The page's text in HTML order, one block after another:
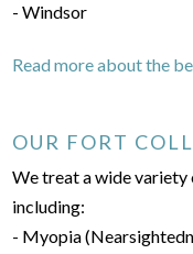
- Windsor
Read more about the
OUR FORT
We treat a wide variety
including:
- Myopia